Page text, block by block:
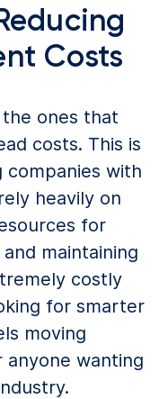
Costs
ones that
costs. This is
with
heavily on
for
maintaining
costly
for smarter
moving
wanting